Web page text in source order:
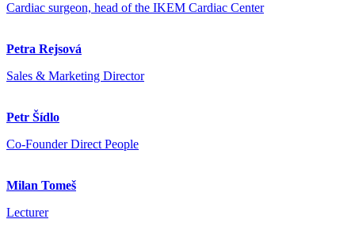
Cardiac surgeon, head of the IKEM Cardiac Center
Petra Rejsová
Sales & Marketing Director
Petr Šídlo
Co-Founder Direct People
Milan Tomeš
Lecturer